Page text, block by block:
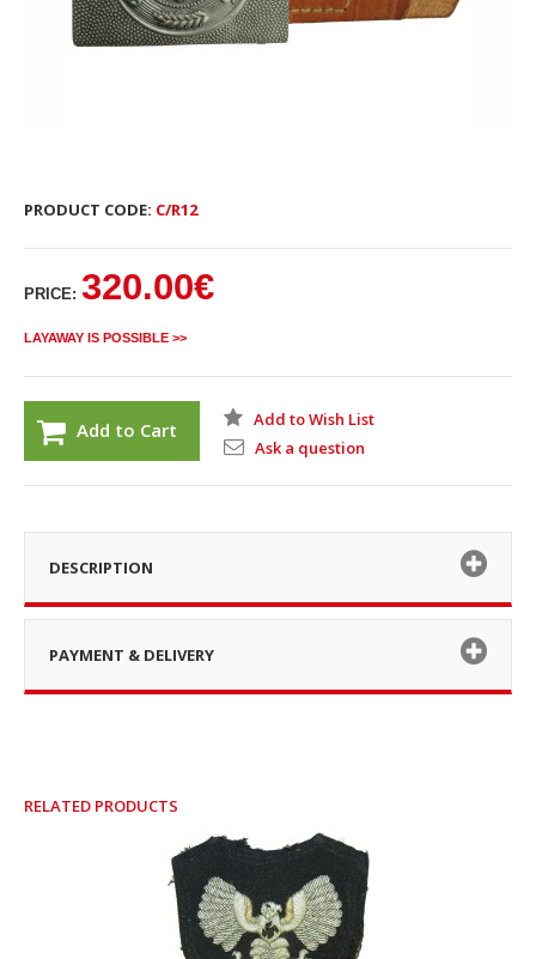
PRODUCT CODE: C/R12
PRICE: 320.00€
LAYAWAY IS POSSIBLE >>
Add to Cart
Add to Wish List
Ask a question
DESCRIPTION
PAYMENT & DELIVERY
RELATED PRODUCTS